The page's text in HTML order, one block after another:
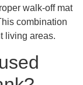
walk-off mat
combination
living areas.